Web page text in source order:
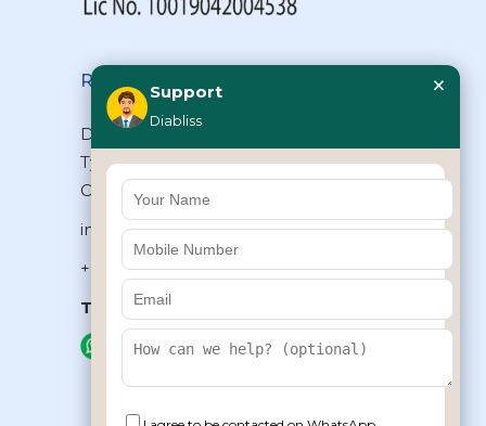
Reach Us
Diabliss Consumer Products Pvt Ltd,
Type II/20, Dr.VSI Estate, Thiruvanmiyur,
Chennai – 600041, Tamilnadu, INDIA
info@diabliss.com
+91 44 4853 0303
Toll Free:1800 123 800000
+91 8939853354
Support
Diabliss
×